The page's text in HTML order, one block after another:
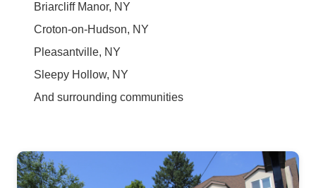
Briarcliff Manor, NY
Croton-on-Hudson, NY
Pleasantville, NY
Sleepy Hollow, NY
And surrounding communities